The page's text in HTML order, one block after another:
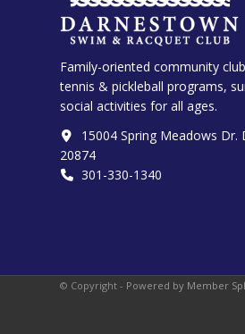
Family-oriented community
tennis & pickleball programs,
social activities for all ages.
15004 Spring Meadows
20874
301-330-1340‬
© Copyright - Powered by Member